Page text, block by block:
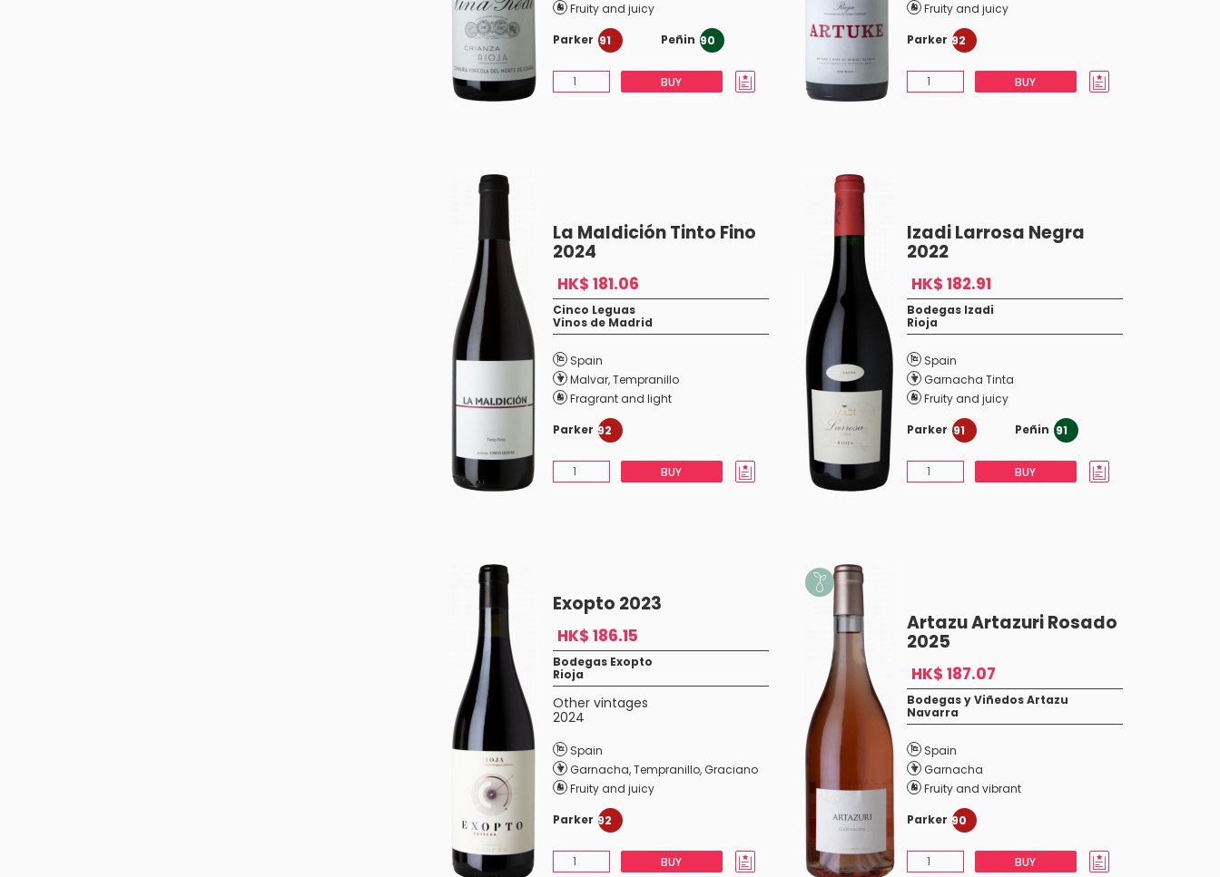
Fruity and juicy
Parker 91 Peñin 90
BUY
Fruity and juicy
Parker 92
BUY
La Maldición Tinto Fino
2024
HK$ 181.06
Cinco Leguas
Vinos de Madrid
Spain
Malvar,Tempranillo
Fragrant and light
Parker 92
BUY
Izadi Larrosa Negra
2022
HK$ 182.91
Bodegas Izadi
Rioja
Spain
Garnacha Tinta
Fruity and juicy
Parker 91 Peñin 91
BUY
Exopto 2023
HK$ 186.15
Bodegas Exopto
Rioja
Other vintages
2024
Spain
Garnacha,Tempranillo,Graciano
Fruity and juicy
Parker 92
BUY
Artazu Artazuri Rosado
2025
HK$ 187.07
Bodegas y Viñedos Artazu
Navarra
Spain
Garnacha
Fruity and vibrant
Parker 90
BUY